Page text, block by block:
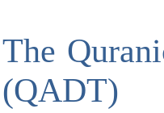
The
(QADT)